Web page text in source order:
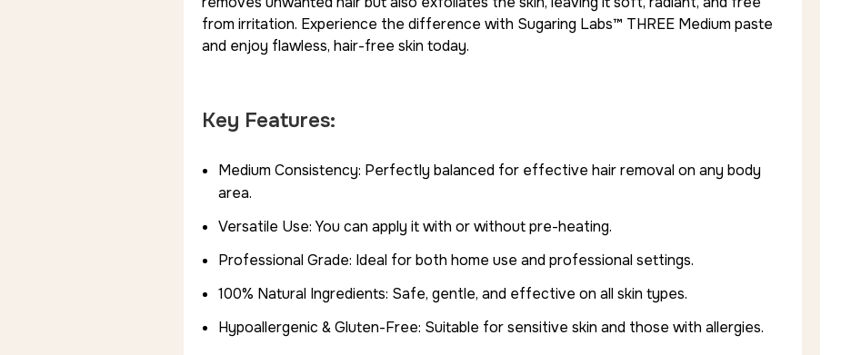
from irritation. Experience the difference with Sugaring Labs™ THREE Medium paste
and enjoy flawless, hair-free skin today.
Key Features:
Medium Consistency: Perfectly balanced for effective hair removal on any body
area.
Versatile Use: You can apply it with or without pre-heating.
Professional Grade: Ideal for both home use and professional settings.
100% Natural Ingredients: Safe, gentle, and effective on all skin types.
Hypoallergenic & Gluten-Free: Suitable for sensitive skin and those with allergies.